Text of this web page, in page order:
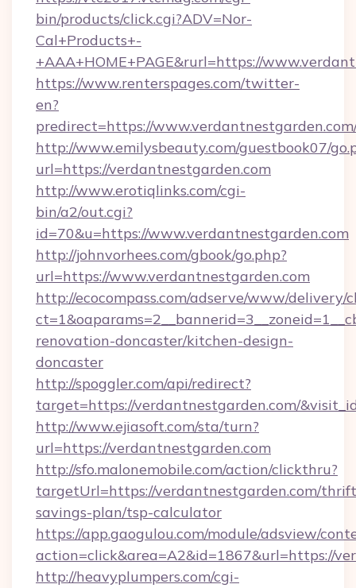
bin/products/click.cgi?ADV=Nor-
Cal+Products+-
+AAA+HOME+PAGE&rurl=https://
https://www.renterspages.com/twitter-
en?
predirect=https://
http://www.emilysbeauty.com/guestbook07/
url=https://verdantnestgarden.com
http://www.erotiqlinks.com/cgi-
bin/a2/out.cgi?
id=70&u=https://www.verdantnestgarden.com
http://johnvorhees.com/gbook/go.php?
url=https://www.verdantnestgarden.com
http://ecocompass.com/adserve/www/delivery/
renovation-doncaster/kitchen-design-
doncaster
http://spoggler.com/api/redirect?
target=https://verdantnestgarden.com/
http://www.ejiasoft.com/sta/turn?
url=https://verdantnestgarden.com
http://sfo.malonemobile.com/action/clickthru?
targetUrl=https://verdantnestgarden.com/
savings-plan/tsp-calculator
https://app.gaogulou.com/module/adsview/
action=click&area=A2&id=1867&url=https://
http://heavyplumpers.com/cgi-